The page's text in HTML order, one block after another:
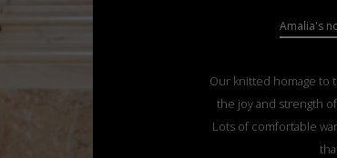
Amalia's
Our knitted homage to
the joy and strength
Lots of comfortable